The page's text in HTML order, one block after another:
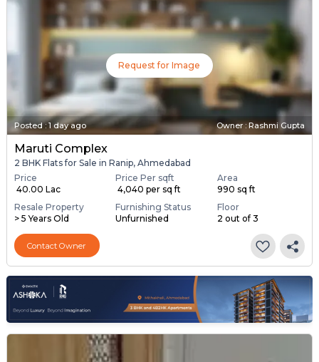
Request for Image
Posted:1 day ago Owner : Rashmi Gupta
Maruti Complex
2 BHK Flats for Sale in Ranip, Ahmedabad
Price
₹ 40.00 Lac
Price Per sqft
₹ 4,040 per sq ft
Area
990 sq ft
Resale Property
> 5 Years Old
Furnishing Status
Unfurnished
Floor
2 out of 3
Contact Owner